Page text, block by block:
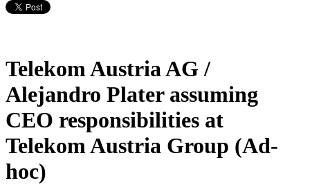
Telekom Austria AG /
Alejandro Plater assuming
CEO responsibilities at
Telekom Austria Group (Ad-
hoc)